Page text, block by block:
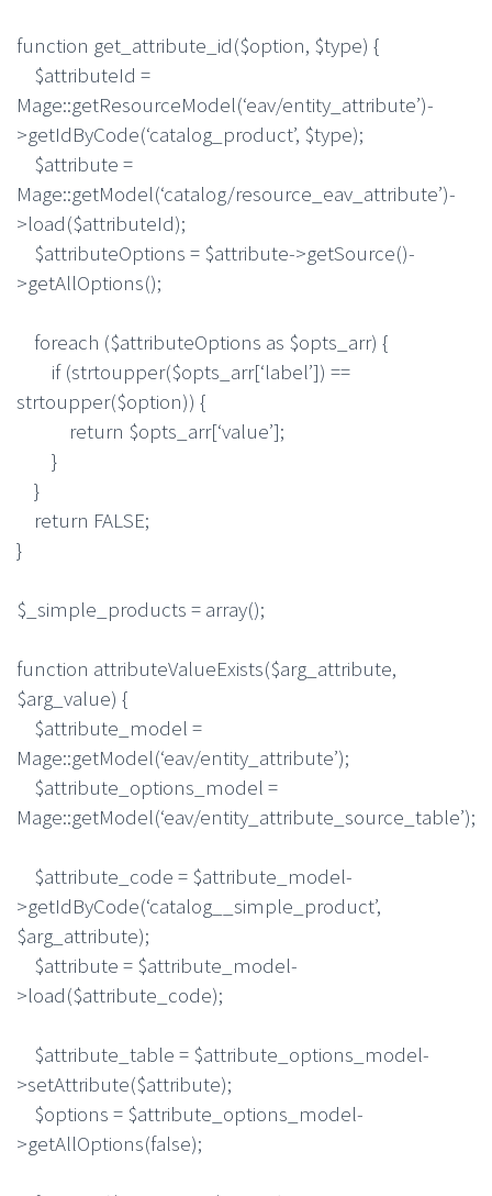
function get_attribute_id($option, $type) {
$attributeId =
Mage::getResourceModel(‘eav/entity_attribute’)-
>getIdByCode(‘catalog_product’, $type);
$attribute =
Mage::getModel(‘catalog/resource_eav_attribute’)-
>load($attributeId);
$attributeOptions = $attribute->getSource()-
>getAllOptions();
foreach ($attributeOptions as $opts_arr) {
if (strtoupper($opts_arr[‘label’]) ==
strtoupper($option)) {
return $opts_arr[‘value’];
}
}
return FALSE;
}
$_simple_products = array();
function attributeValueExists($arg_attribute,
$arg_value) {
$attribute_model =
Mage::getModel(‘eav/entity_attribute’);
$attribute_options_model =
Mage::getModel(‘eav/entity_attribute_source_table’);
$attribute_code = $attribute_model-
>getIdByCode(‘catalog__simple_product’,
$arg_attribute);
$attribute = $attribute_model-
>load($attribute_code);
$attribute_table = $attribute_options_model-
>setAttribute($attribute);
$options = $attribute_options_model-
>getAllOptions(false);